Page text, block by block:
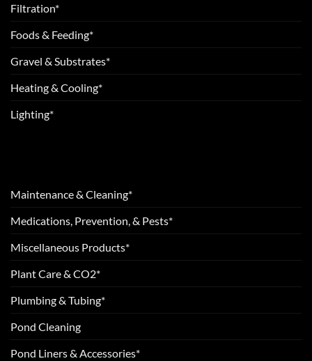
Filtration*
Foods & Feeding*
Gravel & Substrates*
Heating & Cooling*
Lighting*
Maintenance & Cleaning*
Medications, Prevention, & Pests*
Miscellaneous Products*
Plant Care & CO2*
Plumbing & Tubing*
Pond Cleaning
Pond Liners & Accessories*